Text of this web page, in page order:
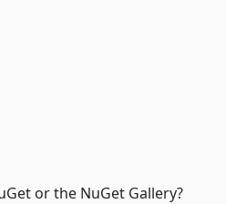
or the NuGet Gallery?